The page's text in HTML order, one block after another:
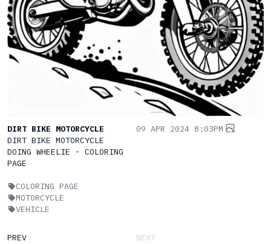
DIRT BIKE MOTORCYCLE
DIRT BIKE MOTORCYCLE
DOING WHEELIE - COLORING
PAGE
COLORING PAGE
MOTORCYCLE
VEHICLE
09 APR 2024 8:03PM
PREV NEXT